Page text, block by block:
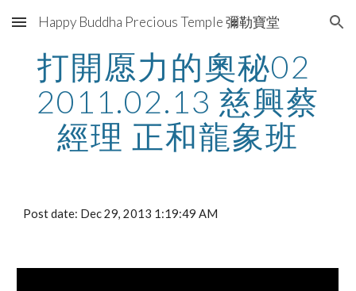
Skip to main content Skip to navigation
Happy Buddha Precious Temple 彌勒寶堂
打開愿力的奧秘02
2011.02.13 慈興蔡
經理 正和龍象班
Post date: Dec 29, 2013 1:19:49 AM